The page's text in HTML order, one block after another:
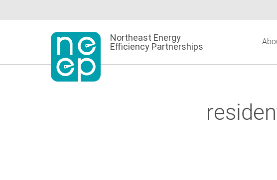
to
Northeast Energy
Efficiency Partnerships